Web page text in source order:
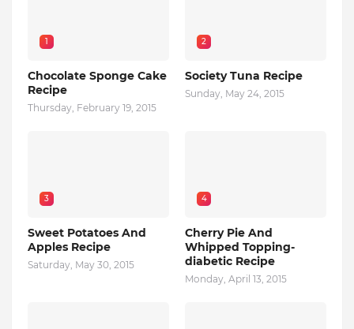
1
Chocolate Sponge Cake
Recipe
Thursday, February 19, 2015
2
Society Tuna Recipe
Sunday, May 24, 2015
3
Sweet Potatoes And
Apples Recipe
Saturday, May 30, 2015
4
Cherry Pie And
Whipped Topping-
diabetic Recipe
Monday, April 13, 2015